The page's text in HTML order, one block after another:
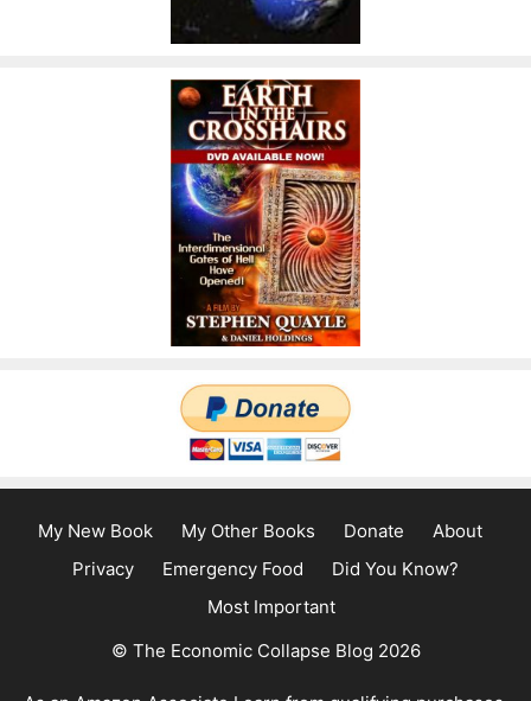
My New Book My Other Books Donate
About
Privacy
Emergency Food
Did You Know?
Most Important
© The Economic Collapse Blog 2026